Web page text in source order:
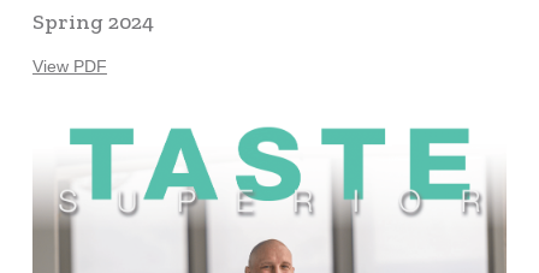
Spring 2024
View PDF
Learn